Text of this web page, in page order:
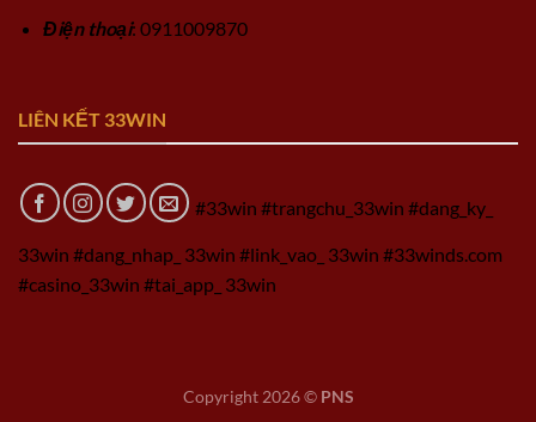
Điện thoại: 0911009870
LIÊN KẾT 33WIN
#33win #trangchu_33win #dang_ky_
33win #dang_nhap_ 33win #link_vao_ 33win #33winds.com
#casino_33win #tai_app_ 33win
Copyright 2026 © PNS